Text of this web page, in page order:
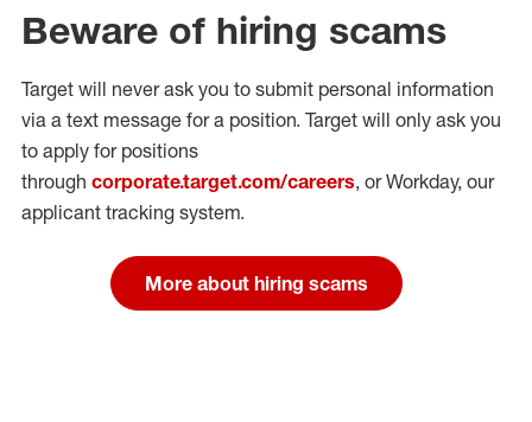
Beware of hiring scams
Target will never ask you to submit personal information
via a text message for a position. Target will only ask you
to apply for positions
through corporate.target.com/careers, or Workday, our
applicant tracking system.
More about hiring scams